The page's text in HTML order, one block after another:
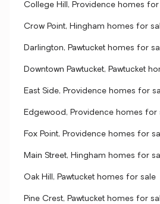
College Hill, Providence homes for
Crow Point, Hingham homes for
Darlington, Pawtucket homes for
Downtown Pawtucket, Pawtucket
East Side, Providence homes for
Edgewood, Providence homes for
Fox Point, Providence homes for
Main Street, Hingham homes for
Oak Hill, Pawtucket homes for sale
Pine Crest, Pawtucket homes for